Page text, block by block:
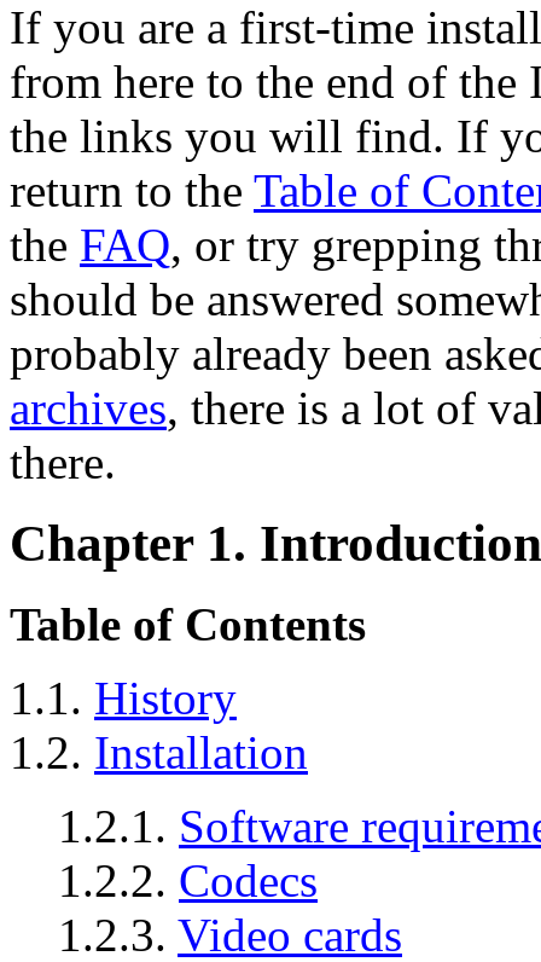
If you are a first-time
from here to the end of
the links you will find. If
return to the Table of
the FAQ, or try grepping
should be answered
probably already been
archives, there is a lot of
there.
Chapter 1. Introduction
Table of Contents
1.1. History
1.2. Installation
1.2.1. Software
1.2.2. Codecs
1.2.3. Video cards